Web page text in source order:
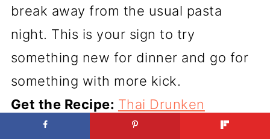
break away from the usual pasta
night. This is your sign to try
something new for dinner and go for
something with more kick.
Get the Recipe: Thai Drunken
Noodles